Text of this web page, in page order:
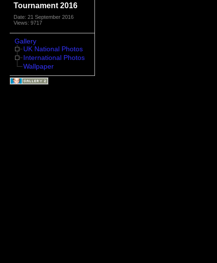
Tournament 2016
Date: 21 September 2016
Views: 9717
Gallery
UK National Photos
International Photos
Wallpaper